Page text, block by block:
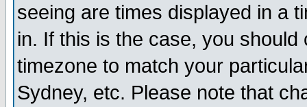
seeing are times displayed in a
in. If this is the case, you
timezone to match your
Sydney, etc. Please note that